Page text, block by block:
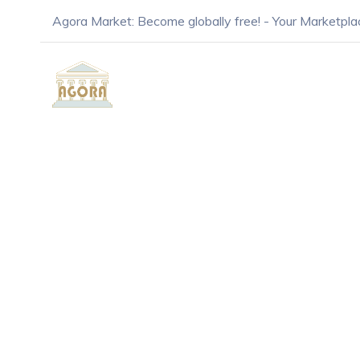
Agora Market: Become globally free! - Your